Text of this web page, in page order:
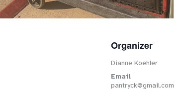
Organizer
Dianne Koehler
Email
pantryck@gmail.com